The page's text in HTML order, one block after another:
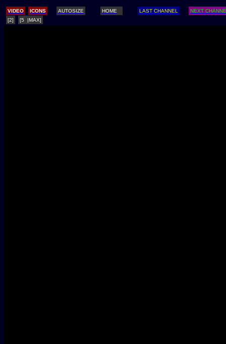
VIDEO / ICONS AUTOSIZE HOME LAST CHANNEL
NEXT
[2]
[5 |MAX]